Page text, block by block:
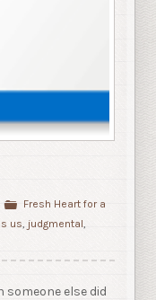
Fresh Heart for a
us judgmental
else did